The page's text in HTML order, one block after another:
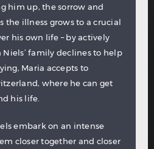
him up, the sorrow and
the illness grows to a crucial
his own life – by actively
family declines to help
Maria accepts to
where he can get
his life.
embark on an intense
closer together and closer